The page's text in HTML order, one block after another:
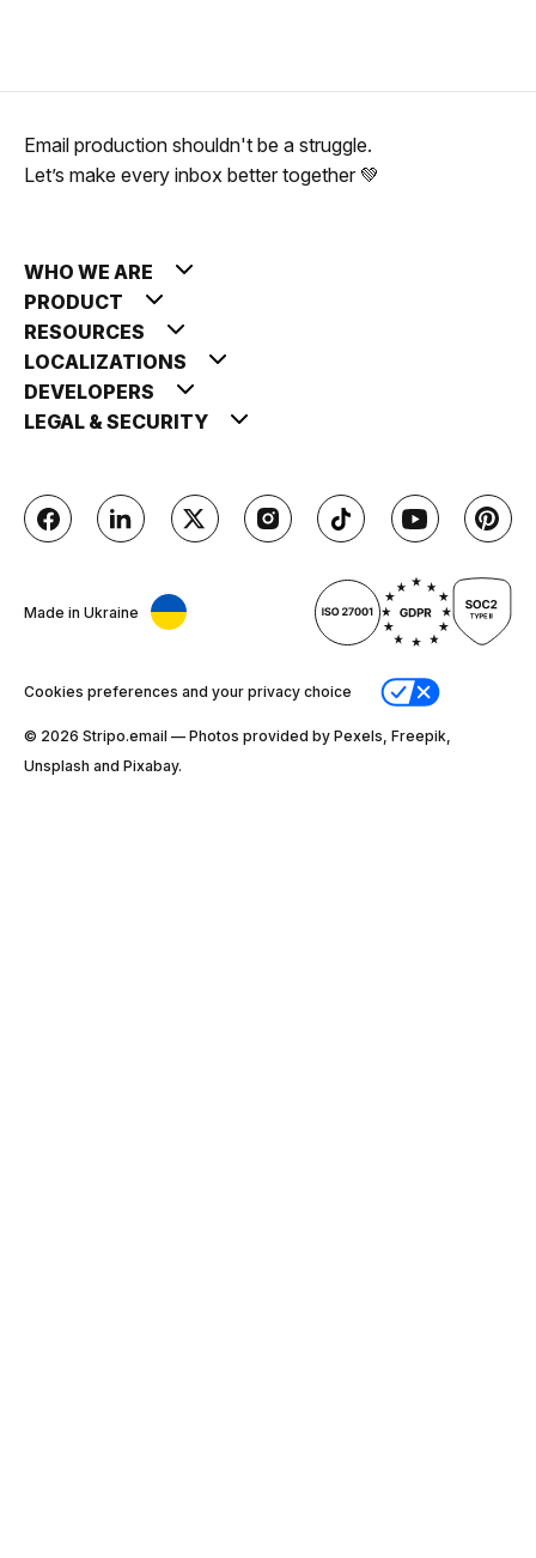
Email production shouldn't be a struggle.
Let’s make every inbox better together 💚
WHO WE ARE
PRODUCT
RESOURCES
LOCALIZATIONS
DEVELOPERS
LEGAL & SECURITY
Made in Ukraine
Cookies preferences and your privacy choice
© 2026 Stripо.email — Photos provided by Pexels, Freepik,
Unsplash and Pixabay.